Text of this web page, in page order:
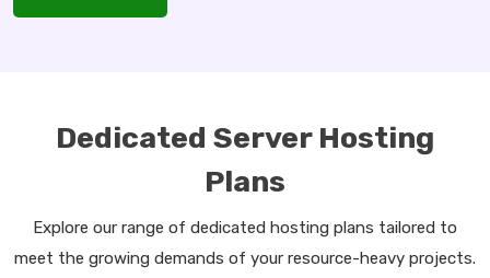
Dedicated Server Hosting
Plans
Explore our range of dedicated hosting plans tailored to
meet the growing demands of your resource-heavy projects.